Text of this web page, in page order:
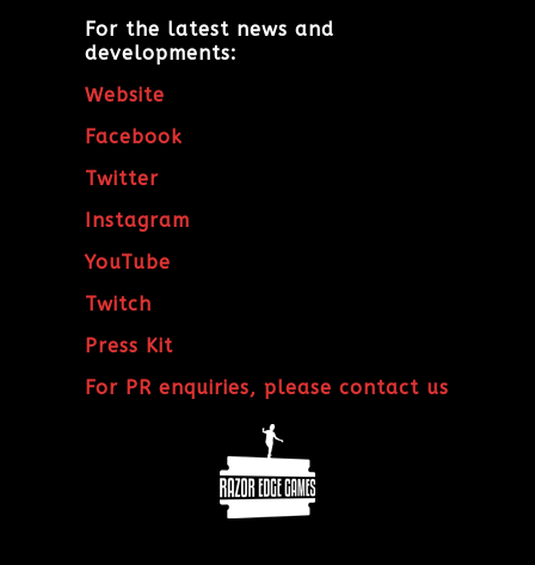
For the latest news and
developments:
Website
Facebook
Twitter
Instagram
YouTube
Twitch
Press Kit
For PR enquiries, please contact us